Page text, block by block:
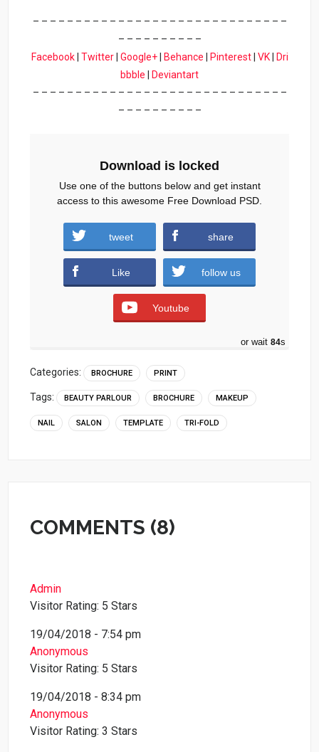
– – – – – – – – – – – – – – – – – – – – – – – – – – – – – –
– – – – – – – – – –
Facebook| Twitter| Google+| Behance Pinterest| VK|
Dri
bbble
Deviantart
– – – – – – – – – – – – – – – – – – – – – – – – – – – – – –
– – – – – – – – – –
Download
Download is locked
Use one of the buttons below and get instant
access to this awesome Free Download PSD.
tweet share
Like follow us
Youtube
or wait 83s
Categories: BROCHURE PRINT
Tags: BEAUTY PARLOUR BROCHURE MAKEUP
NAIL SALON TEMPLATE TRI-FOLD
COMMENTS (8)
Admin
Visitor Rating: 5 Stars
19/04/2018 - 7:54 pm
Anonymous
Visitor Rating: 5 Stars
19/04/2018 - 8:34 pm
Anonymous
Visitor Rating: 3 Stars